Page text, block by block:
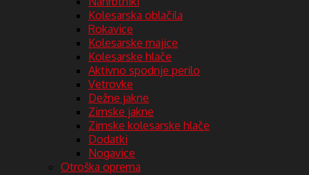
Kolesarska oblačila
Rokavice
Kolesarske majice
Kolesarske hlače
Aktivno spodnje perilo
Vetrovke
Dežne jakne
Zimske jakne
Zimske kolesarske hlače
Dodatki
Nogavice
Otroška oprema